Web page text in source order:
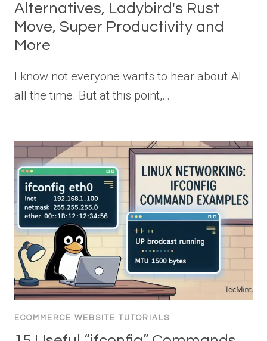
Alternatives, Ladybird's Rust
Move, Super Productivity and
More
I know not everyone wants to hear about AI
all the time. But at this point,…
ECOMMERCE WEBSITE TUTORIALS